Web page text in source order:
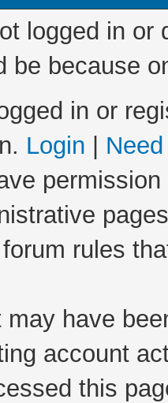
logged in
be because
in or
Login
rules
may have
account
this